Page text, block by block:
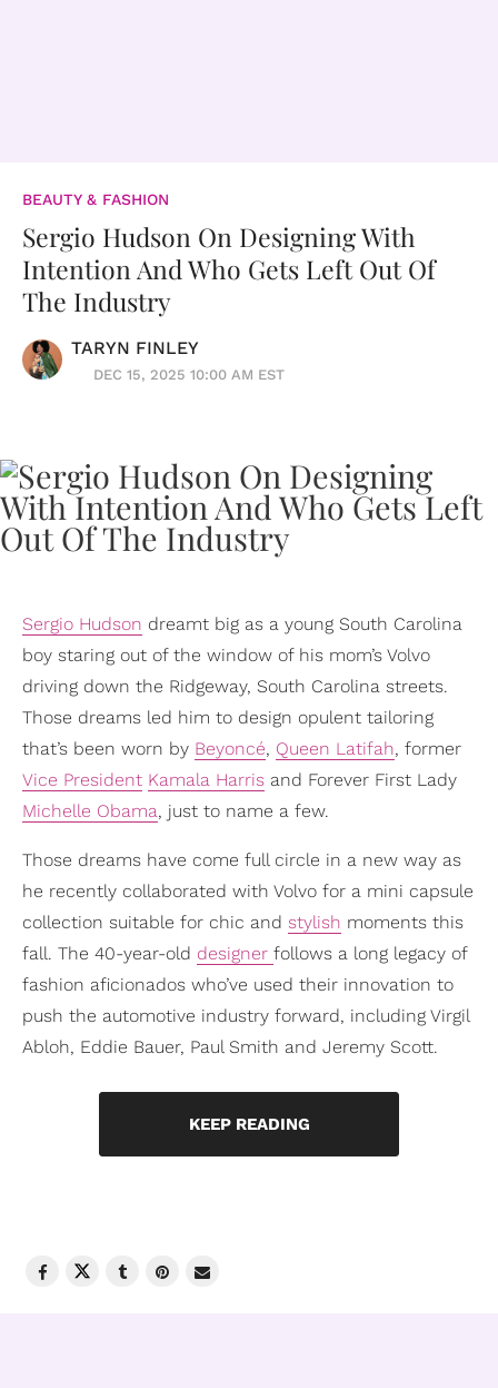
BEAUTY & FASHION
Sergio Hudson On Designing With
Intention And Who Gets Left Out Of
The Industry
TARYN FINLEY
DEC 15, 2025 10:00 AM EST
Sergio Hudson dreamt big as a young South Carolina
boy staring out of the window of his mom’s Volvo
driving down the Ridgeway, South Carolina streets.
Those dreams led him to design opulent tailoring
that’s been worn by Beyoncé, Queen Latifah, former
Vice President Kamala Harris and Forever First Lady
Michelle Obama, just to name a few.
Those dreams have come full circle in a new way as
he recently collaborated with Volvo for a mini capsule
collection suitable for chic and stylish moments this
fall. The 40-year-old designer follows a long legacy of
fashion aficionados who’ve used their innovation to
push the automotive industry forward, including Virgil
Abloh, Eddie Bauer, Paul Smith and Jeremy Scott.
KEEP READING